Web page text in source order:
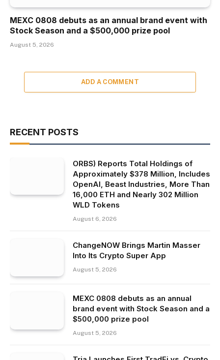
MEXC 0808 debuts as an annual brand event with
Stock Season and a $500,000 prize pool
August 5, 2026
ADD A COMMENT
RECENT POSTS
ORBS) Reports Total Holdings of
Approximately $378 Million, Includes
OpenAI, Beast Industries, More Than
16,000 ETH and Nearly 302 Million
WLD Tokens
August 6, 2026
ChangeNOW Brings Martin Masser
Into Its Crypto Super App
August 5, 2026
MEXC 0808 debuts as an annual
brand event with Stock Season and a
$500,000 prize pool
August 5, 2026